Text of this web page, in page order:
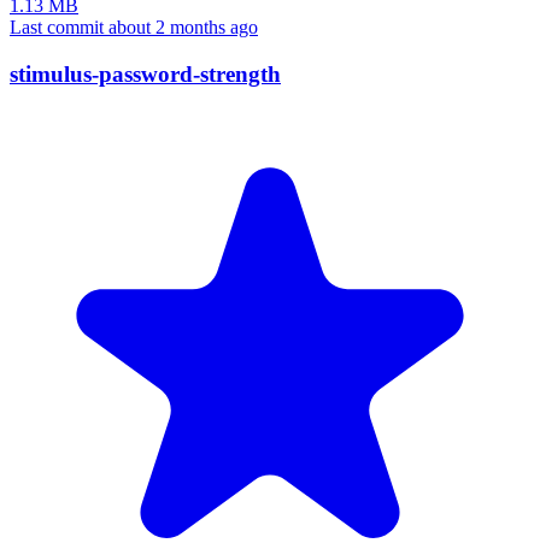
1.13 MB
Last commit about 2 months ago
stimulus-password-strength